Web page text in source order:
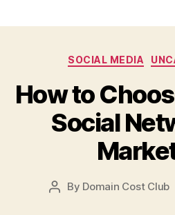
SOCIAL MEDIA
How to
Social
Post
By Domain Cost Club